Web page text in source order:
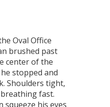
Oval Office
brushed past
center of the
stopped and
Shoulders tight,
fast.
squeeze his eyes